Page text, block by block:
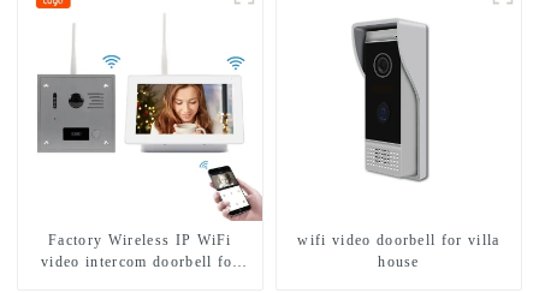
Factory Wireless IP WiFi
video intercom doorbell for
wifi video doorbell for villa
house